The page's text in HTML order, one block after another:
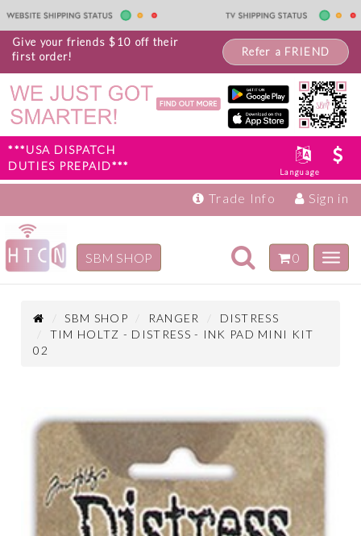
Give your friends $10 off their
first order!
Refer a FRIEND
Language
***USA DISPATCH
DUTIES PREPAID***
Trade Info Sign in
Toggle
navigation
0
SBM SHOP
SBM SHOP RANGER
DISTRESS
TIM HOLTZ - DISTRESS - INK PAD MINI KIT
02